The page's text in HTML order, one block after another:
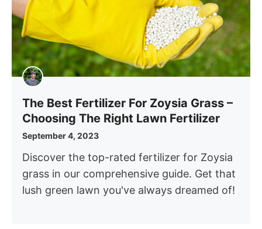
The Best Fertilizer For Zoysia Grass –
Choosing The Right Lawn Fertilizer
September 4, 2023
Discover the top-rated fertilizer for Zoysia
grass in our comprehensive guide. Get that
lush green lawn you've always dreamed of!